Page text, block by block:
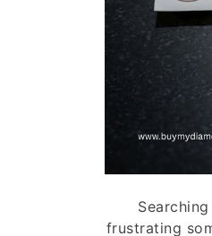
frustrating